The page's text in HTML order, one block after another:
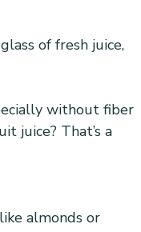
of fresh juice,
without fiber
juice? That’s a
almonds or